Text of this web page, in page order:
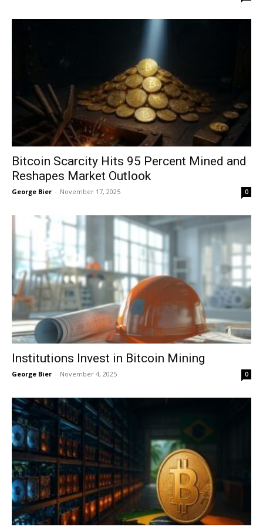
Bitcoin Scarcity Hits 95 Percent Mined and
Reshapes Market Outlook
George Bier - November 17, 2025 0
Institutions Invest in Bitcoin Mining
George Bier - November 4, 2025 0